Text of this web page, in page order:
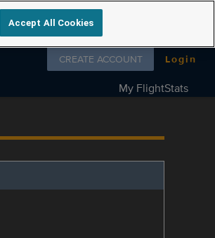
Follow us on
CREATE ACCOUNT Login
My FlightStats
Accept All Cookies